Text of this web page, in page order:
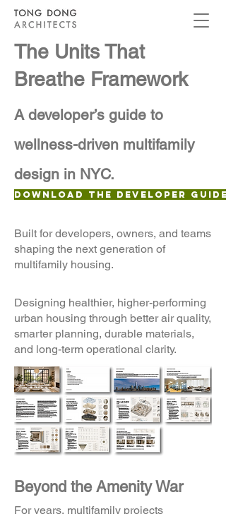
The Units That
Breathe Framework
A developer’s guide to
wellness-driven multifamily
design in NYC.
Download the Developer Guide
Built for developers, owners, and teams
shaping the next generation of
multifamily housing.
Designing healthier, higher-performing
urban housing through better air quality,
smarter planning, durable materials,
and long-term operational clarity.
Beyond the Amenity War
For years, multifamily projects